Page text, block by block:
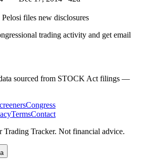
files new disclosures
trading activity and get email
sourced from STOCK Act filings —
Congress
TermsContact
Trading Tracker. Not financial advice.